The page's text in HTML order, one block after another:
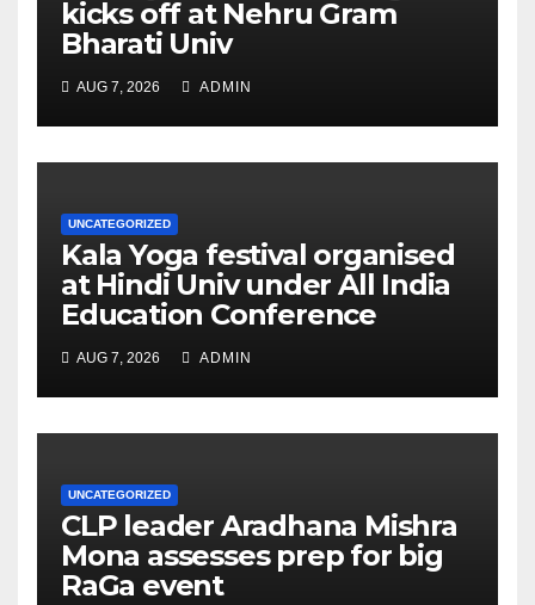
kicks off at Nehru Gram
Bharati Univ
AUG 7, 2026 ADMIN
UNCATEGORIZED
Kala Yoga festival organised
at Hindi Univ under All India
Education Conference
AUG 7, 2026 ADMIN
UNCATEGORIZED
CLP leader Aradhana Mishra
Mona assesses prep for big
RaGa event